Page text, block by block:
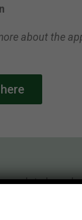
about the